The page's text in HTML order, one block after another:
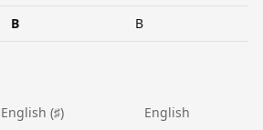
B B
English (♯) English